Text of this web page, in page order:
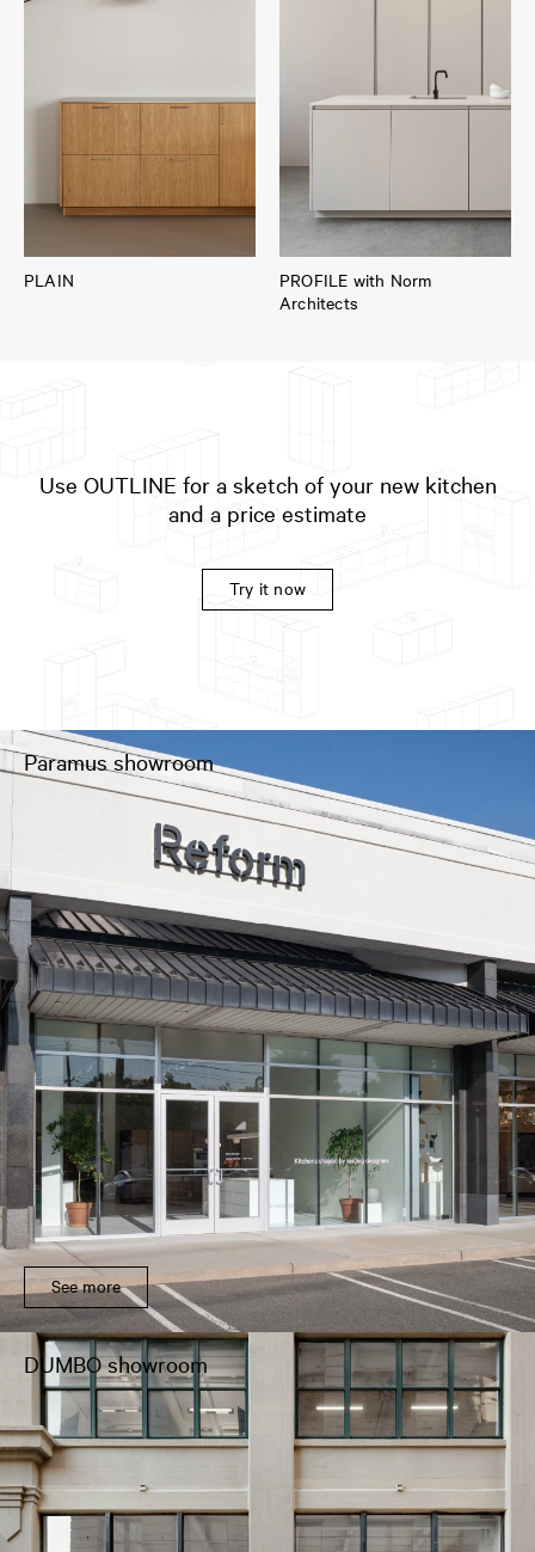
PLAIN
PROFILE with Norm
Architects
Use OUTLINE for a sketch of your new kitchen
and a price estimate
Try it now
Paramus showroom
See more
DUMBO showroom